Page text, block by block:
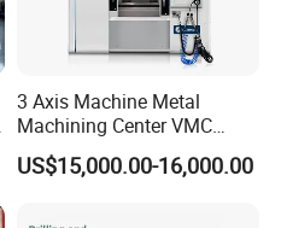
3 Axis Machine Metal
Machining Center VMC
(VMC650) Vertical CNC
Milling Machine
US$15,000.00-16,000.00